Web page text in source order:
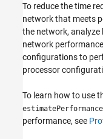
Deep Learning Processor
IP Generation
Estimate Performance of
ON THIS PAGE
Learning Network for Custom
Configuration
Network on Custom
To reduce the time
network that meets
the network, analyze
network
configurations to
processor
To learn how to use
estimatePerformance
performance, see